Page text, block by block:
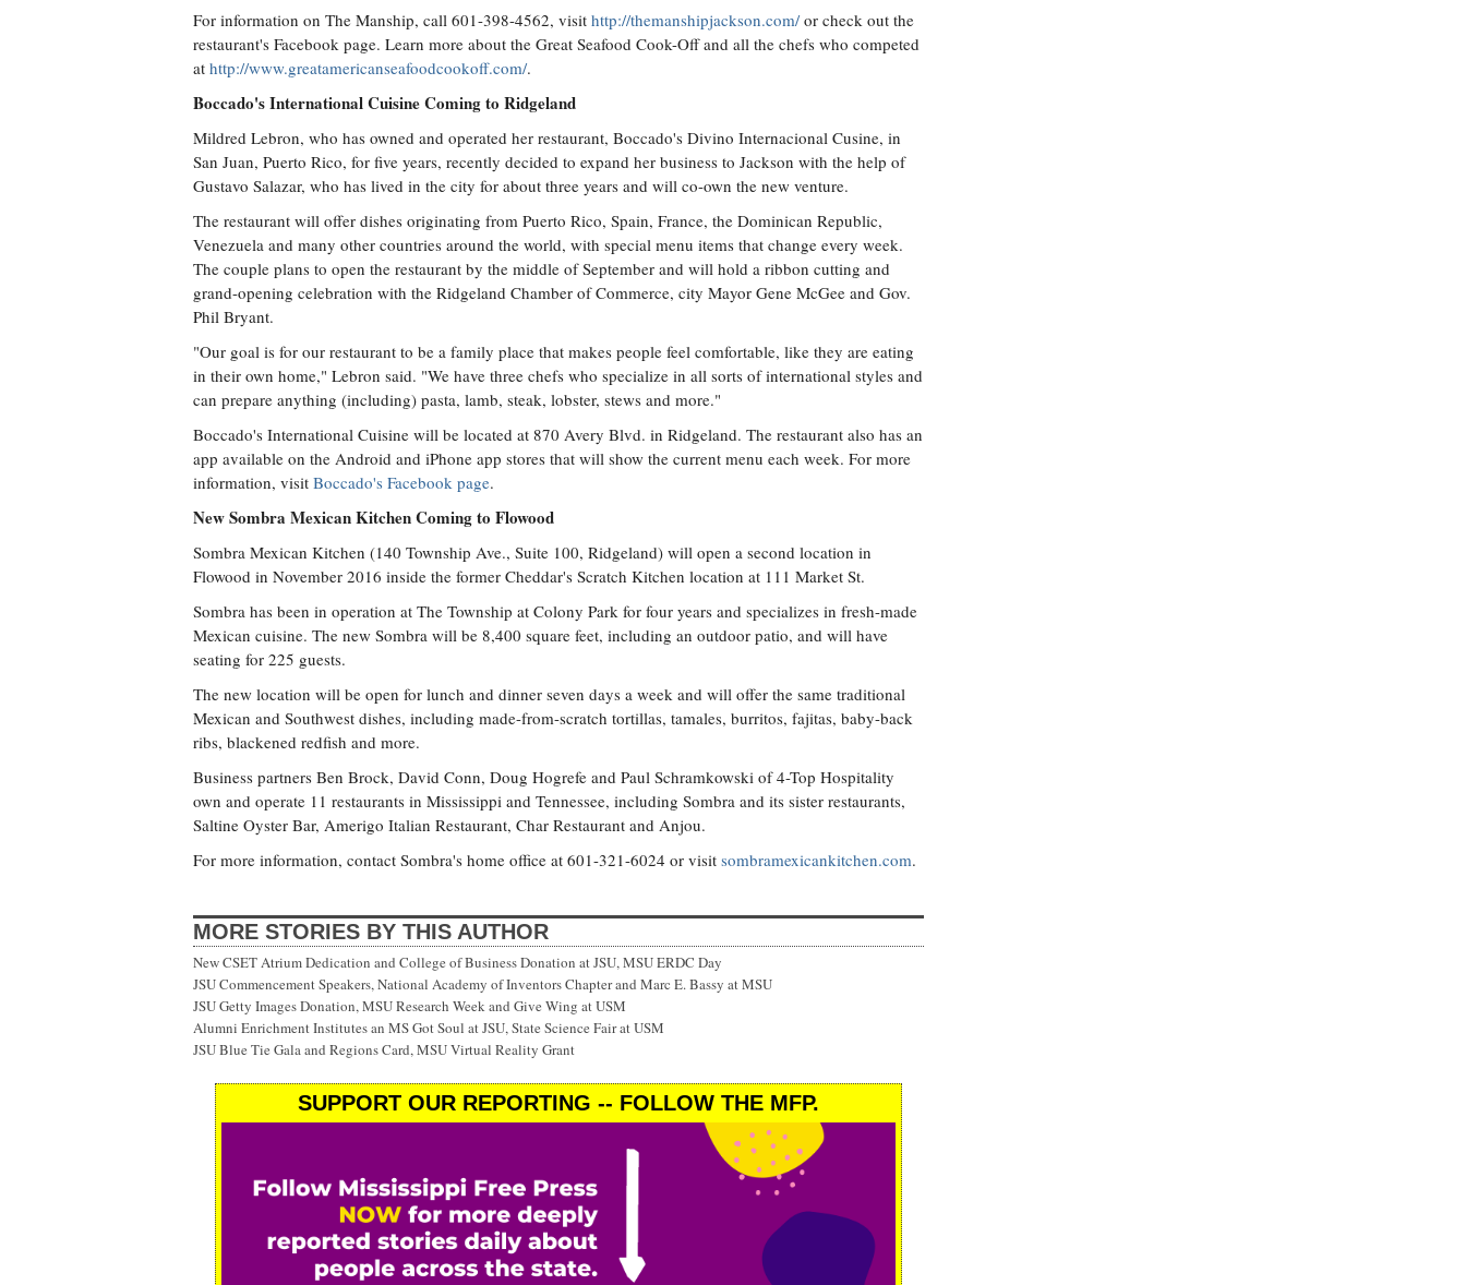
For information on The Manship, call 601-398-4562, visit http://themanshipjackson.com/or check out the
restaurant's Facebook page. Learn more about the Great Seafood Cook-Off and all the chefs who competed
at http://www.greatamericanseafoodcookoff.com/.
Boccado's International Cuisine Coming to Ridgeland
Mildred Lebron, who has owned and operated her restaurant, Boccado's Divino Internacional Cusine, in
San Juan, Puerto Rico, for five years, recently decided to expand her business to Jackson with the help of
Gustavo Salazar, who has lived in the city for about three years and will co-own the new venture.
The restaurant will offer dishes originating from Puerto Rico, Spain, France, the Dominican Republic,
Venezuela and many other countries around the world, with special menu items that change every week.
The couple plans to open the restaurant by the middle of September and will hold a ribbon cutting and
grand-opening celebration with the Ridgeland Chamber of Commerce, city Mayor Gene McGee and Gov.
Phil Bryant.
"Our goal is for our restaurant to be a family place that makes people feel comfortable, like they are eating
in their own home," Lebron said. "We have three chefs who specialize in all sorts of international styles and
can prepare anything (including) pasta, lamb, steak, lobster, stews and more."
Boccado's International Cuisine will be located at 870 Avery Blvd. in Ridgeland. The restaurant also has an
app available on the Android and iPhone app stores that will show the current menu each week. For more
information, visit Boccado's Facebook page.
New Sombra Mexican Kitchen Coming to Flowood
Sombra Mexican Kitchen (140 Township Ave., Suite 100, Ridgeland) will open a second location in
Flowood in November 2016 inside the former Cheddar's Scratch Kitchen location at 111 Market St.
Sombra has been in operation at The Township at Colony Park for four years and specializes in fresh-made
Mexican cuisine. The new Sombra will be 8,400 square feet, including an outdoor patio, and will have
seating for 225 guests.
The new location will be open for lunch and dinner seven days a week and will offer the same traditional
Mexican and Southwest dishes, including made-from-scratch tortillas, tamales, burritos, fajitas, baby-back
ribs, blackened redfish and more.
Business partners Ben Brock, David Conn, Doug Hogrefe and Paul Schramkowski of 4-Top Hospitality
own and operate 11 restaurants in Mississippi and Tennessee, including Sombra and its sister restaurants,
Saltine Oyster Bar, Amerigo Italian Restaurant, Char Restaurant and Anjou.
For more information, contact Sombra's home office at 601-321-6024 or visit sombramexicankitchen.com.
MORE STORIES BY THIS AUTHOR
New CSET Atrium Dedication and College of Business Donation at JSU, MSU ERDC Day
JSU Commencement Speakers, National Academy of Inventors Chapter and Marc E. Bassy at MSU
JSU Getty Images Donation, MSU Research Week and Give Wing at USM
Alumni Enrichment Institutes an MS Got Soul at JSU, State Science Fair at USM
JSU Blue Tie Gala and Regions Card, MSU Virtual Reality Grant
SUPPORT OUR REPORTING -- FOLLOW THE MFP.